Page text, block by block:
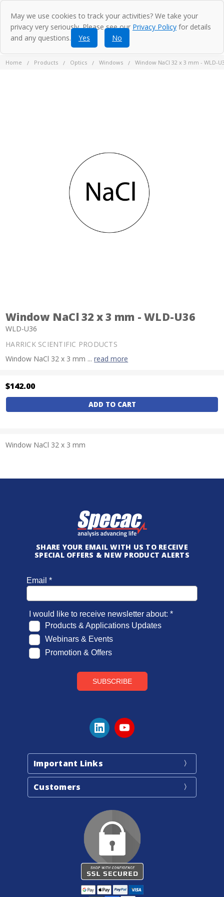
Home Products Optics Windows Window NaCl 32 x 3 mm - WLD-
Window NaCl 32 x 3 mm - WLD-U36
WLD-U36
HARRICK SCIENTIFIC PRODUCTS
Window NaCl 32 x 3 mm ...read more
Current
Stock:
$142.00
Window NaCl 32 x 3 mm
SHARE YOUR EMAIL WITH US TO RECEIVE
SPECIAL OFFERS & NEW PRODUCT ALERTS
Important Links
Customers
May we use cookies to track your activities? We take your
privacy very seriously. Please see our Privacy Policy for details
and any questions.
Yes No